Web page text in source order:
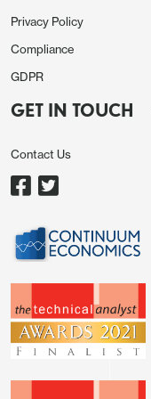
composite
Eurozone final
Nov24 but above
47.7 (flash 46.4)
with the main
dovish stance on
seen more
reversal.
Asia session
Australian Q1
Privacy Policy
Compliance
GDPR
GET IN TOUCH
Contact Us